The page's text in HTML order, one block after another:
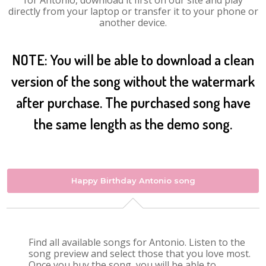
directly from your laptop or transfer it to your phone or
another device.
NOTE: You will be able to download a clean
version of the song without the watermark
after purchase. The purchased song have
the same length as the demo song.
Happy Birthday Antonio song
Find all available songs for Antonio. Listen to the
song preview and select those that you love most.